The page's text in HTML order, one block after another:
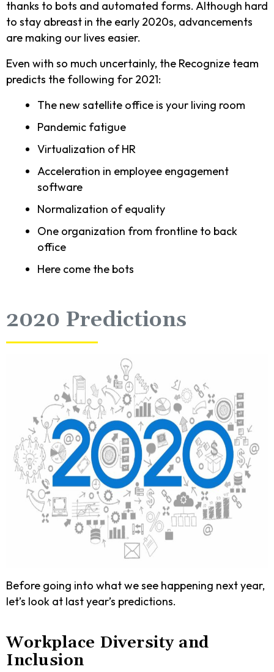
thanks to bots and automated forms. Although hard
to stay abreast in the early 2020s, advancements
are making our lives easier.
Even with so much uncertainly, the Recognize team
predicts the following for 2021:
The new satellite office is your living room
Pandemic fatigue
Virtualization of HR
Acceleration in employee engagement
software
Normalization of equality
One organization from frontline to back
office
Here come the bots
2020 Predictions
Before going into what we see happening next year,
let’s look at last year’s predictions.
Workplace Diversity and
Inclusion